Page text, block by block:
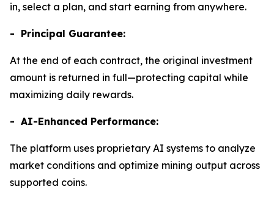
in, select a plan, and start earning from anywhere.
- Principal Guarantee:
At the end of each contract, the original investment
amount is returned in full—protecting capital while
maximizing daily rewards.
- AI-Enhanced Performance:
The platform uses proprietary AI systems to analyze
market conditions and optimize mining output across
supported coins.